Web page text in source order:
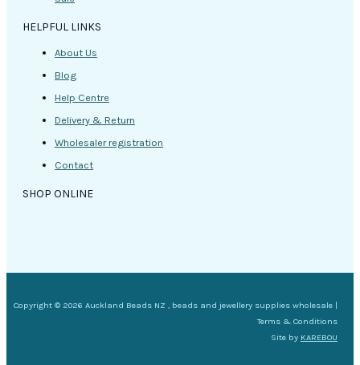
HELPFUL LINKS
About Us
Blog
Help Centre
Delivery & Return
Wholesaler registration
Contact
SHOP ONLINE
Copyright © 2026 Auckland Beads NZ , beads and jewellery supplies wholesale |
Terms & Conditions
Site by KAREBOU